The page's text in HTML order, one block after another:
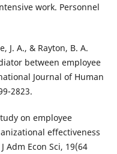
work. Personnel
J. A., & Rayton, B. A.
between employee
Journal of Human
2823.
on employee
effectiveness
Adm Econ Sci, 19(64